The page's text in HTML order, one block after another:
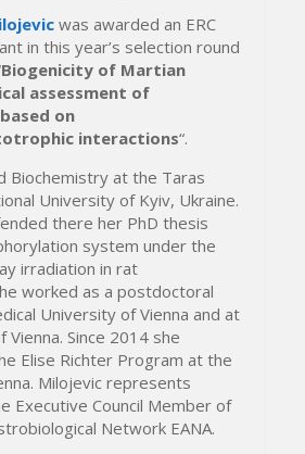
was awarded an ERC
in this year’s selection round
Biogenicity of Martian
assessment of
on
interactions“.
Biochemistry at the Taras
University of Kyiv, Ukraine.
there her PhD thesis
system under the
irradiation in rat
worked as a postdoctoral
University of Vienna and at
Since 2014 she
Elise Richter Program at the
Milojevic represents
Executive Council Member of
Network EANA.